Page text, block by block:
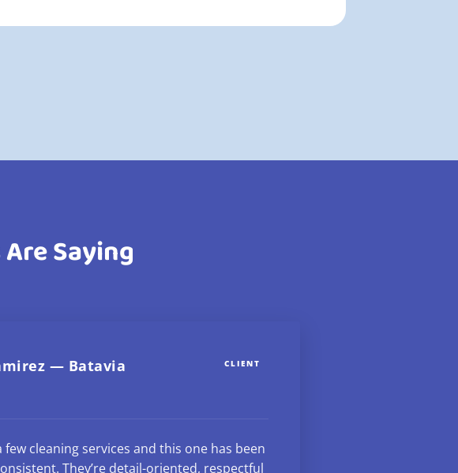
Saying
— Batavia CLIENT
few cleaning services and this one has been
They’re detail-oriented, respectful